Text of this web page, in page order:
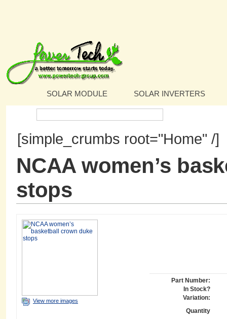
SOLAR MODULE SOLAR INVERTERS
[simple_crumbs root="Home" /]
NCAA women’s
stops
View more images
Part Number:
In Stock?
Variation:
Quantity